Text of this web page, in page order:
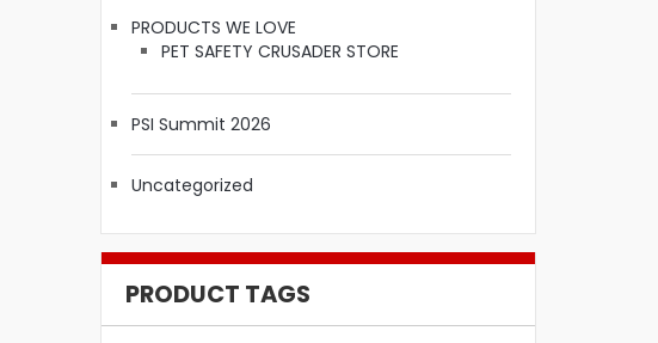
PRODUCTS WE LOVE
PET SAFETY CRUSADER STORE
PSI Summit 2026
Uncategorized
PRODUCT TAGS